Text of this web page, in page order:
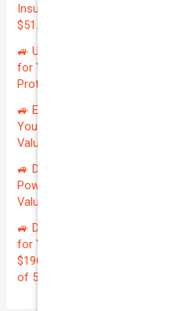
Insurance for Your Reliable
$51.45/month | Valued at
🚙 Unlock Unmatched Value:
for Your Reliable NISSAN
Protecting a Valuation of
🚙 Elevate Your Drive:
Your Reliable TOYOTA
Valuation: $24600.00 |
🚙 Drive the Extraordinary:
Powerful NISSAN PATROL
Valued at $27100.00 | QTV
🚙 Drive with Confidence! Get
for Your 2022 MITSUBISHI
$196.35/Month | Protect
of 5.58%! 🛡️